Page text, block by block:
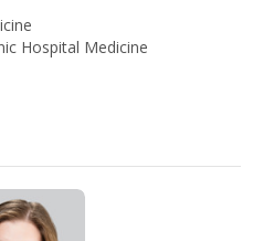
Hospital Medicine